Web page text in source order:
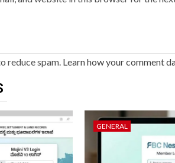
reduce spam. Learn how your comment
GENERAL